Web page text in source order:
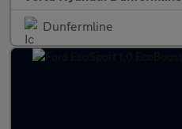
Dunfermline